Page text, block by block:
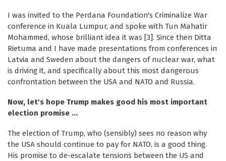
I was invited to the Perdana Foundation's Criminalize War
conference in Kuala Lumpur, and spoke with Tun Mahatir
Mohammed, whose brilliant idea it was [3]. Since then Ditta
Rietuma and I have made presentations from conferences in
Latvia and Sweden about the dangers of nuclear war, what
is driving it, and specifically about this most dangerous
confrontation between the USA and NATO and Russia.
Now, let's hope Trump makes good his most important
election promise ...
The election of Trump, who (sensibly) sees no reason why
the USA should continue to pay for NATO, is a good thing.
His promise to de-escalate tensions between the US and